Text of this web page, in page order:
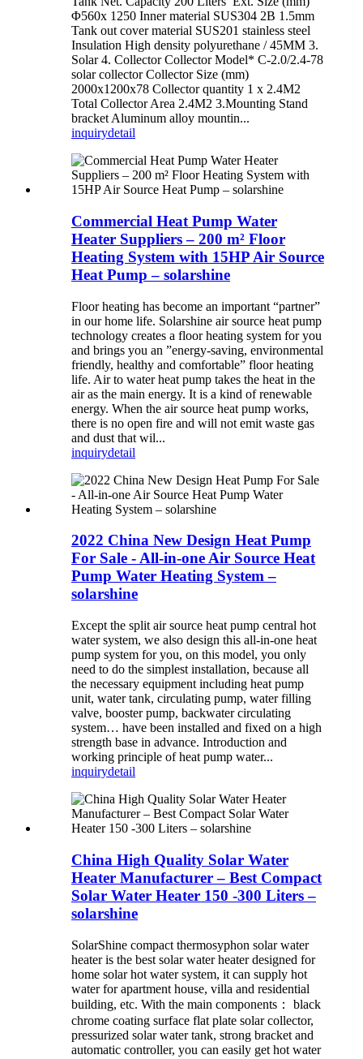
Φ560x 1250 Inner material SUS304 2B 1.5mm
Tank out cover material SUS201 stainless steel
Insulation High density polyurethane / 45MM 3.
Solar 4. Collector Collector Model* C-2.0/2.4-78
solar collector Collector Size (mm)
2000x1200x78 Collector quantity 1 x 2.4M2
Total Collector Area 2.4M2 3.Mounting Stand
bracket Aluminum alloy mountin...
inquirydetail
Commercial Heat Pump Water
Heater Suppliers – 200 m² Floor
Heating System with 15HP Air Source
Heat Pump – solarshine
Floor heating has become an important “partner”
in our home life. Solarshine air source heat pump
technology creates a floor heating system for you
and brings you an ”energy-saving, environmental
friendly, healthy and comfortable” floor heating
life. Air to water heat pump takes the heat in the
air as the main energy. It is a kind of renewable
energy. When the air source heat pump works,
there is no open fire and will not emit waste gas
and dust that wil...
inquirydetail
2022 China New Design Heat Pump
For Sale - All-in-one Air Source Heat
Pump Water Heating System –
solarshine
Except the split air source heat pump central hot
water system, we also design this all-in-one heat
pump system for you, on this model, you only
need to do the simplest installation, because all
the necessary equipment including heat pump
unit, water tank, circulating pump, water filling
valve, booster pump, backwater circulating
system… have been installed and fixed on a high
strength base in advance. Introduction and
working principle of heat pump water...
inquirydetail
China High Quality Solar Water
Heater Manufacturer – Best Compact
Solar Water Heater 150 -300 Liters –
solarshine
SolarShine compact thermosyphon solar water
heater is the best solar water heater designed for
home solar hot water system, it can supply hot
water for apartment house, villa and residential
building, etc. With the main components： black
chrome coating surface flat plate solar collector,
pressurized solar water tank, strong bracket and
automatic controller, you can easily get hot water